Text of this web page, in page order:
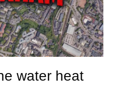
water heat